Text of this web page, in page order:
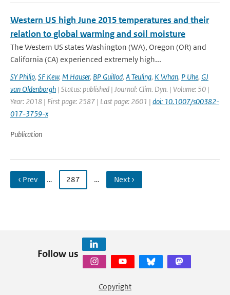
Western US high June 2015 temperatures and their
relation to global warming and soil moisture
The Western US states Washington (WA), Oregon (OR) and
California (CA) experienced extremely high...
SY Philip, SF Kew, M Hauser, BP Guillod, A Teuling, K Whan, P Uhe, GJ
van Oldenborgh | Status: published | Journal: Clim. Dyn. | Volume: 50 |
Year: 2018 | First page: 2587 | Last page: 2601 | doi: 10.1007/s00382-
017-3759-x
Publication
‹ Prev … 287 … Next ›
Follow us
Copyright